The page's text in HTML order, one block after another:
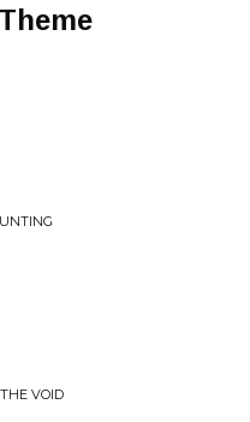
VOID